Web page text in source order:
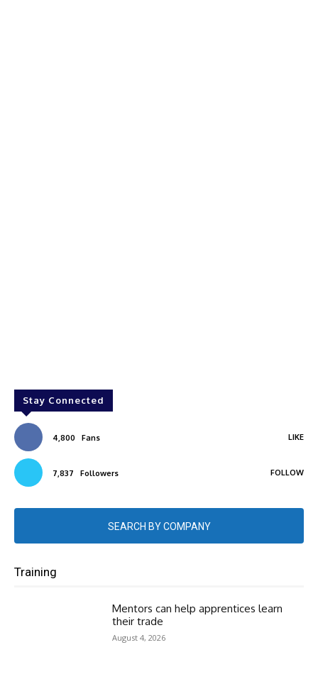
Stay Connected
4,800 Fans LIKE
7,837 Followers FOLLOW
SEARCH BY COMPANY
Training
Mentors can help apprentices learn
their trade
August 4, 2026